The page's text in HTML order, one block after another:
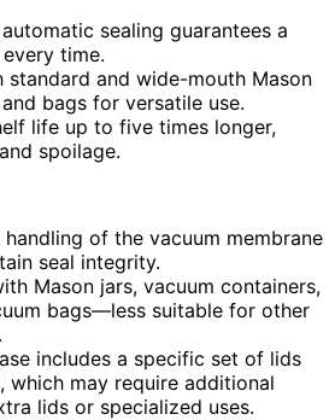
sealing guarantees a
time.
standard and wide-mouth Mason
bags for versatile use.
life up to five times longer,
spoilage.
handling of the vacuum membrane
seal integrity.
Mason jars, vacuum containers,
bags—less suitable for other
includes a specific set of lids
which may require additional
lids or specialized uses.